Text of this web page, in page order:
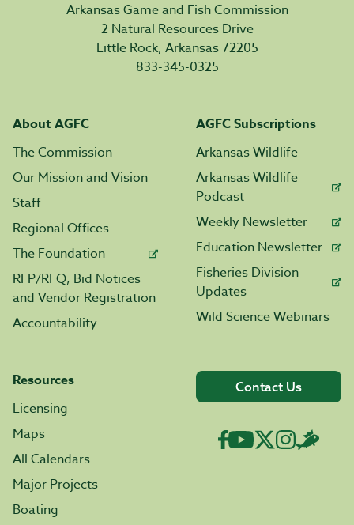
Arkansas Game and Fish Commission
2 Natural Resources Drive
Little Rock, Arkansas 72205
833-345-0325
About AGFC
The Commission
Our Mission and Vision
Staff
Regional Offices
The Foundation
RFP/RFQ, Bid Notices
and Vendor Registration
Accountability
AGFC Subscriptions
Arkansas Wildlife
Arkansas Wildlife
Podcast
Weekly Newsletter
Education Newsletter
Fisheries Division
Updates
Wild Science Webinars
Resources
Licensing
Maps
All Calendars
Major Projects
Boating
Contact Us